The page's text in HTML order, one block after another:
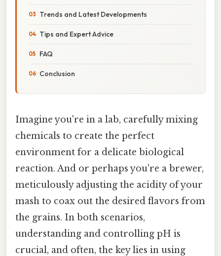
Trends and Latest Developments
Tips and Expert Advice
FAQ
Conclusion
Imagine you're in a lab, carefully mixing
chemicals to create the perfect
environment for a delicate biological
reaction. And or perhaps you're a brewer,
meticulously adjusting the acidity of your
mash to coax out the desired flavors from
the grains. In both scenarios,
understanding and controlling pH is
crucial, and often, the key lies in using